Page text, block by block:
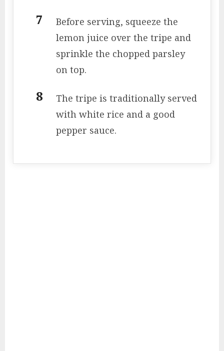
Before serving, squeeze the
lemon juice over the tripe and
sprinkle the chopped parsley
on top.
The tripe is traditionally served
with white rice and a good
pepper sauce.